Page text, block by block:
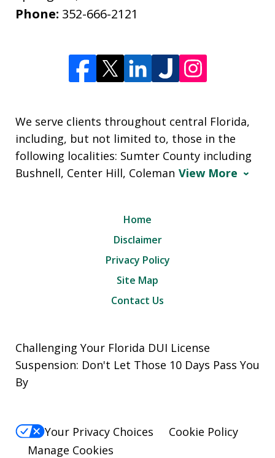
Phone: 352-666-2121
We serve clients throughout central Florida,
including, but not limited to, those in the
following localities: Sumter County including
Bushnell, Center Hill, Coleman View More
Home
Disclaimer
Privacy Policy
Site Map
Contact Us
Challenging Your Florida DUI License
Suspension: Don't Let Those 10 Days Pass You
By
Your Privacy Choices
Cookie Policy
Manage Cookies